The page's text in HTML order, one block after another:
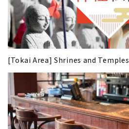
[Tokai Area] Shrines and Temples